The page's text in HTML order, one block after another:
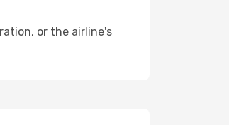
or the airline's